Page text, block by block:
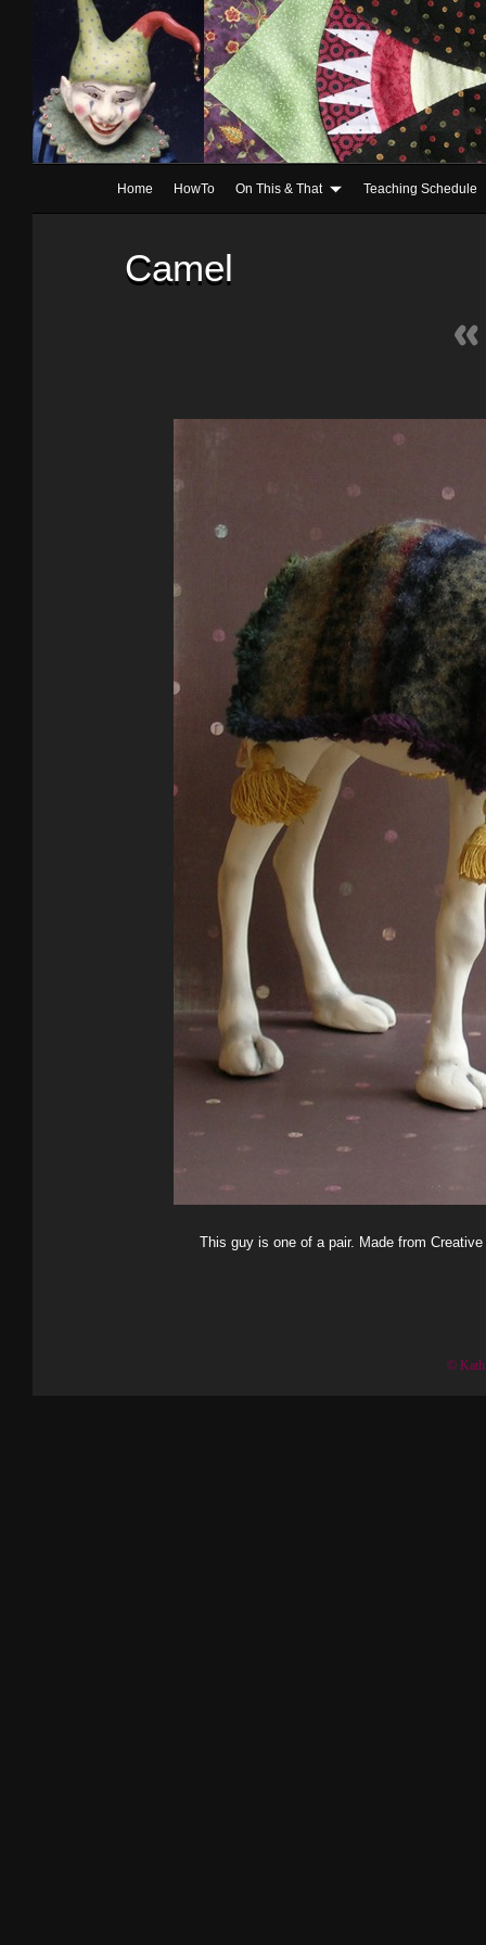
Home HowTo On This & That Teaching Schedule
Camel
This guy is one of a pair. Made from
©